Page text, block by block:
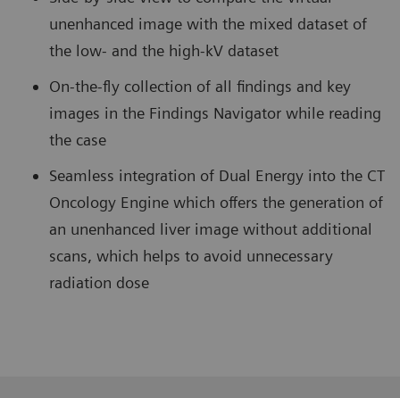
unenhanced image with the mixed dataset of
the low- and the high-kV dataset
On-the-fly collection of all findings and key
images in the Findings Navigator while reading
the case
Seamless integration of Dual Energy into the CT
Oncology Engine which offers the generation of
an unenhanced liver image without additional
scans, which helps to avoid unnecessary
radiation dose